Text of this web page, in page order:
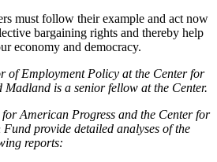
must follow their example and act now
bargaining rights and thereby help
economy and democracy.
of Employment Policy at the Center for
is a senior fellow at the Center.
American Progress and the Center for
provide detailed analyses of the
reports: